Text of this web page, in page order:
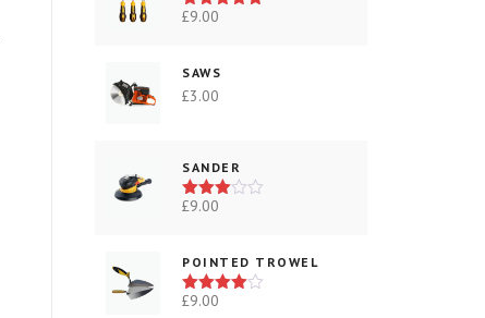
Rated
£9.00
SAWS
£3.00
SANDER
Rated
5
£9.00
POINTED TROWEL
Rated
£9.00